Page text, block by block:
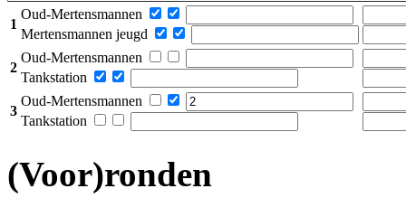
1
Oud-Mertensmannen
Mertensmannen jeugd
2
Oud-Mertensmannen
Tankstation
3
Oud-Mertensmannen
Tankstation
(Voor)ronden